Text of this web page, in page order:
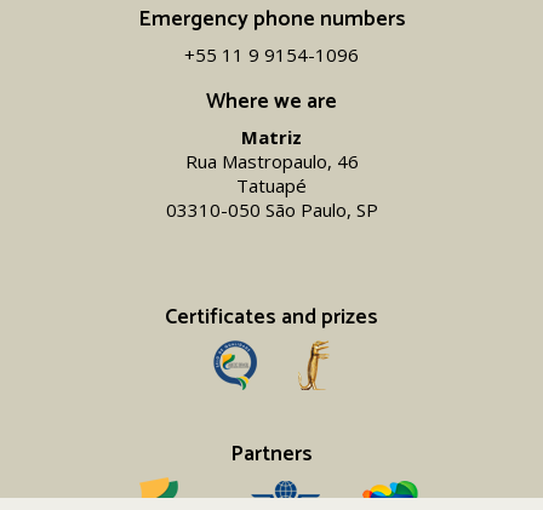
Where we are
Matriz
Rua Mastropaulo, 46
Tatuapé
03310-050 São Paulo, SP
Certificates and prizes
Partners
Emergency phone numbers
+55 11 9 9154-1096‬